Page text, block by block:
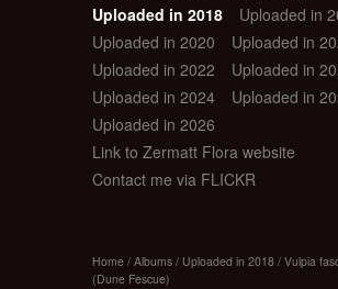
Uploaded in 2018
Uploaded in
Uploaded in 2020
Uploaded in
Uploaded in 2022
Uploaded in
Uploaded in 2024
Uploaded in
Uploaded in 2026
Link to Zermatt Flora website
Contact me via FLICKR
Home / Albums / Uploaded in 2018 / Vulpia
(Dune Fescue)